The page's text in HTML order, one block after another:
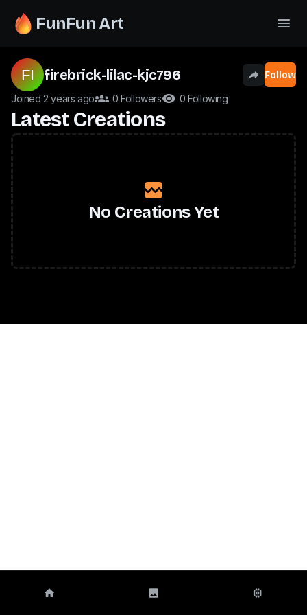
FunFun Art
firebrick-lilac-kjc796 Follow
Joined 2 years ago 0 Followers 0 Following
Latest Creations
No Creations Yet